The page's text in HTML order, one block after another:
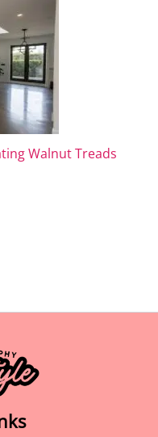
Walnut Treads